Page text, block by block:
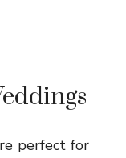
perfect for